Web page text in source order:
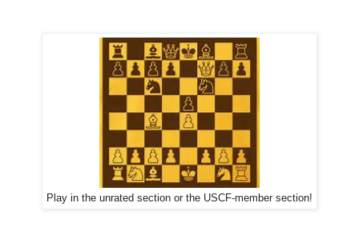
Play in the unrated section or the USCF-member section!